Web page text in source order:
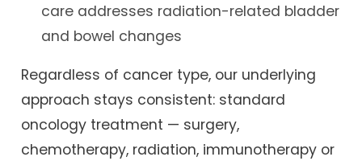
care addresses radiation-related bladder
and bowel changes
Regardless of cancer type, our underlying
approach stays consistent: standard
oncology treatment — surgery,
chemotherapy, radiation, immunotherapy or